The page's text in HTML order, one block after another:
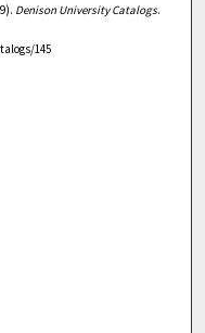
Denison University Catalogs.
145